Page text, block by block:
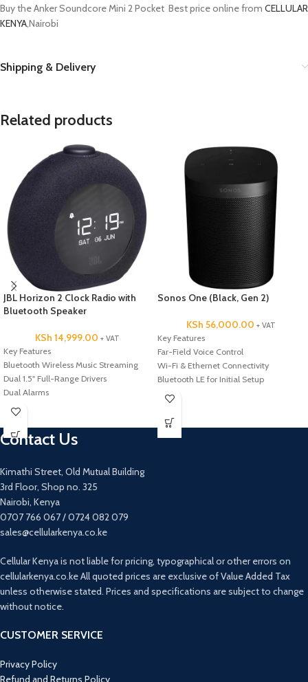
Buy the Anker Soundcore Mini 2 Pocket Best price online from CELLULAR
KENYA,Nairobi
Shipping & Delivery
Related products
JBL Horizon 2 Clock Radio with
Bluetooth Speaker
KSh 14,999.00 + VAT
Key Features
Bluetooth Wireless Music Streaming
Dual 1.5" Full-Range Drivers
Dual Alarms
LCD with Ambient Light Sensor
Built-In FM Tuner
Battery Backup
Sonos One (Black, Gen 2)
KSh 56,000.00 + VAT
Key Features
Far-Field Voice Control
Wi-Fi & Ethernet Connectivity
Bluetooth LE for Initial Setup
Supports Multiple Music Services
Amazon Alexa & Google Assistant
Contact Us
Kimathi Street, Old Mutual Building
3rd Floor, Shop no. 325
Nairobi, Kenya
0707 766 067 / 0724 082 079
sales@cellularkenya.co.ke
Cellular Kenya is not liable for pricing, typographical or other errors on
cellularkenya.co.ke All quoted prices are exclusive of Value Added Tax
unless otherwise stated. Prices and specifications are subject to change
without notice.
CUSTOMER SERVICE
Privacy Policy
Refund and Returns Policy